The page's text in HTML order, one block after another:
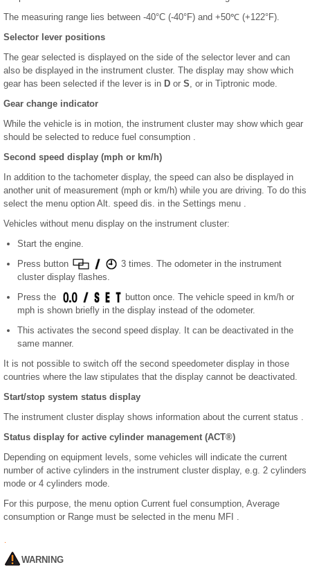
The measuring range lies between -40°C (-40°F) and +50℃ (+122°F).
Selector lever positions
The gear selected is displayed on the side of the selector lever and can
also be displayed in the instrument cluster. The display may show which
gear has been selected if the lever is in D or S , or in Tiptronic mode.
Gear change indicator
While the vehicle is in motion, the instrument cluster may show which gear
should be selected to reduce fuel consumption .
Second speed display (mph or km/h)
In addition to the tachometer display, the speed can also be displayed in
another unit of measurement (mph or km/h) while you are driving. To do this
select the menu option Alt. speed dis. in the Settings menu .
Vehicles without menu display on the instrument cluster:
Start the engine.
Press button
3 times. The odometer in the instrument
cluster display flashes.
Press the
button once. The vehicle speed in km/h or
mph is shown briefly in the display instead of the odometer.
This activates the second speed display. It can be deactivated in the
same manner.
It is not possible to switch off the second speedometer display in those
countries where the law stipulates that the display cannot be deactivated.
Start/stop system status display
The instrument cluster display shows information about the current status .
Status display for active cylinder management (ACT®)
Depending on equipment levels, some vehicles will indicate the current
number of active cylinders in the instrument cluster display, e.g. 2 cylinders
mode or 4 cylinders mode.
For this purpose, the menu option Current fuel consumption, Average
consumption or Range must be selected in the menu MFI .
WARNING